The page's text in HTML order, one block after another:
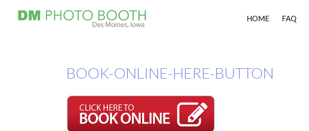
HOME FAQ
BOOK-ONLINE-HERE-BUTTON